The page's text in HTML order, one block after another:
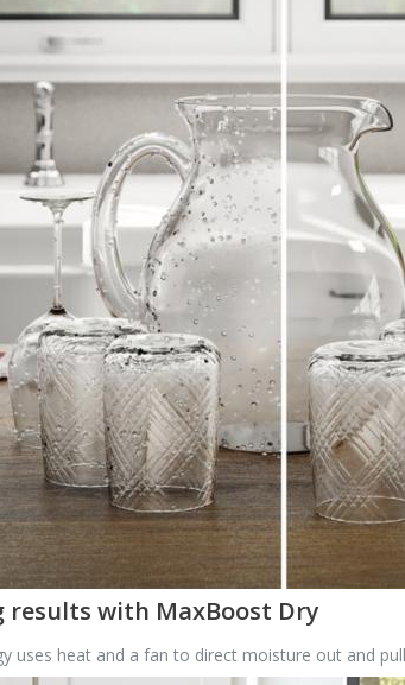
results with MaxBoost Dry
uses heat and a fan to direct moisture out and